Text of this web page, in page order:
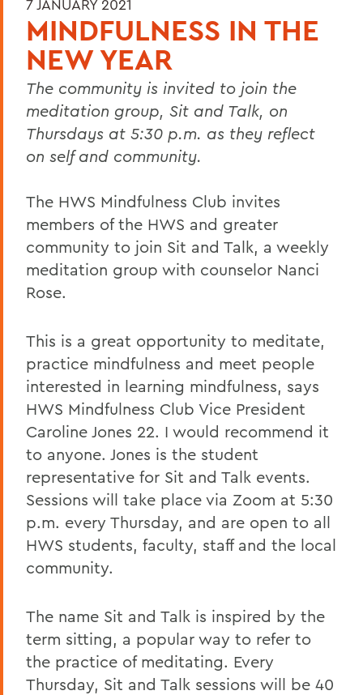
7 JANUARY 2021
MINDFULNESS IN THE
NEW YEAR
The community is invited to join the
meditation group, Sit and Talk, on
Thursdays at 5:30 p.m. as they reflect
on self and community.
The HWS Mindfulness Club invites
members of the HWS and greater
community to join Sit and Talk, a weekly
meditation group with counselor Nanci
Rose.
This is a great opportunity to meditate,
practice mindfulness and meet people
interested in learning mindfulness, says
HWS Mindfulness Club Vice President
Caroline Jones 22. I would recommend it
to anyone. Jones is the student
representative for Sit and Talk events.
Sessions will take place via Zoom at 5:30
p.m. every Thursday, and are open to all
HWS students, faculty, staff and the local
community.
The name Sit and Talk is inspired by the
term sitting, a popular way to refer to
the practice of meditating. Every
Thursday, Sit and Talk sessions will be 40